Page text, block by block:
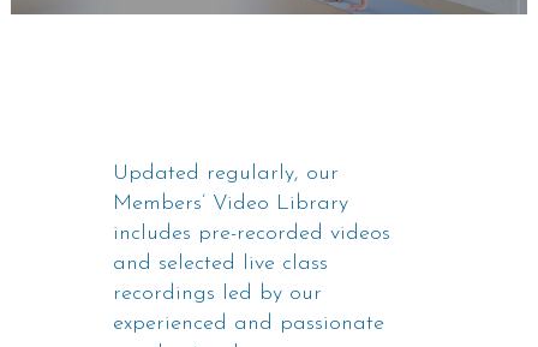
Updated regularly, our
Members’ Video Library
includes pre-recorded videos
and selected live class
recordings led by our
experienced and passionate